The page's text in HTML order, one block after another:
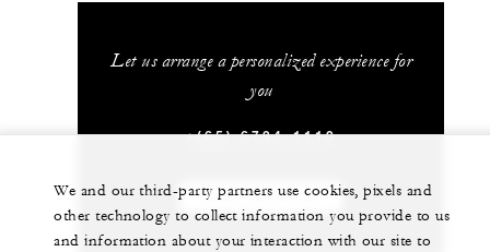
Let us arrange a personalized experience for
you
+(65) 6734-1110
CHAT WITH US
We and our third-party partners use cookies, pixels and
other technology to collect information you provide to us
and information about your interaction with our site to